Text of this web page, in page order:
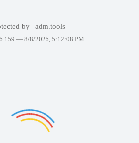
by adm.tools
— 8/8/2026, 5:12:08 PM